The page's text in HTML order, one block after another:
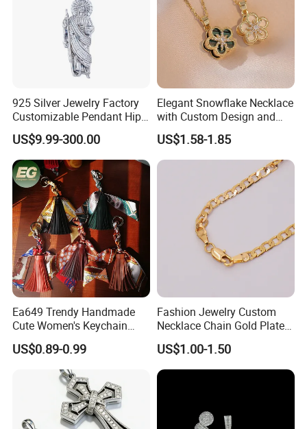
925 Silver Jewelry Factory
Customizable Pendant Hip
Hop Saint Jude Pendant
Rapper Style for Men Grim
Reaper Pendant
US$9.99-300.00
Elegant Snowflake Necklace
with Custom Design and
Quality Zirconia
US$1.58-1.85
Ea649 Trendy Handmade
Cute Women's Keychain
Accessory Custom Quality
Leather Handbag Charms
Luxury 2025 Fashion
Wholesale Rope Pendant
Charm for Bag
US$0.89-0.99
Fashion Jewelry Custom
Necklace Chain Gold Plated
Women Pendant
US$1.00-1.50